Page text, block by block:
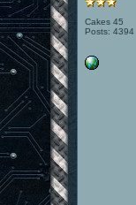
Cakes 45
Posts: 4394